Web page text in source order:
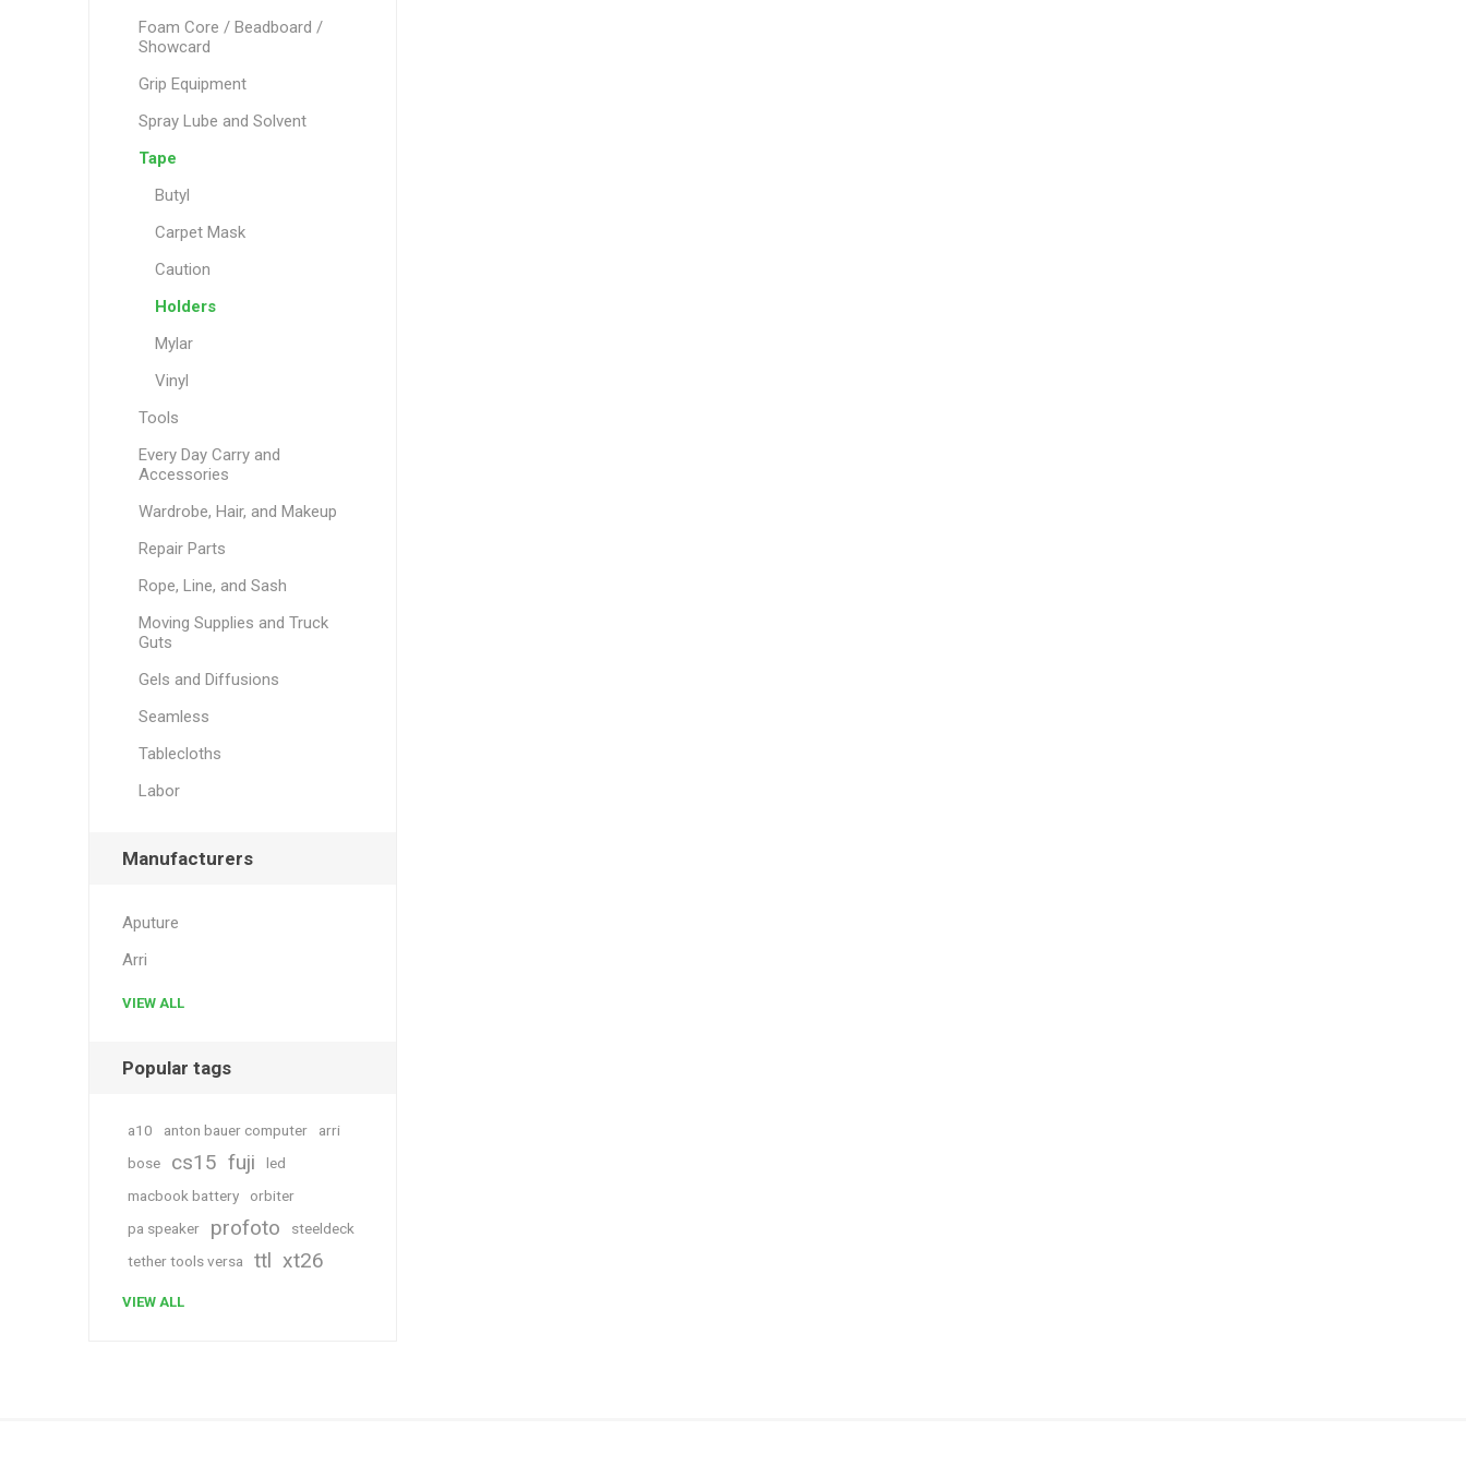
Foam Core / Beadboard /
Showcard
Grip Equipment
Spray Lube and Solvent
Tape
Butyl
Carpet Mask
Caution
Holders
Mylar
Vinyl
Tools
Every Day Carry and
Accessories
Wardrobe, Hair, and Makeup
Repair Parts
Rope, Line, and Sash
Moving Supplies and Truck
Guts
Gels and Diffusions
Seamless
Tablecloths
Labor
Manufacturers
Aputure
Arri
VIEW ALL
Popular tags
a10 anton bauer computer
arri
bose
cs15 fuji
led
macbook battery
orbiter
pa speaker
profoto
steeldeck
tether tools versa
ttl xt26
VIEW ALL